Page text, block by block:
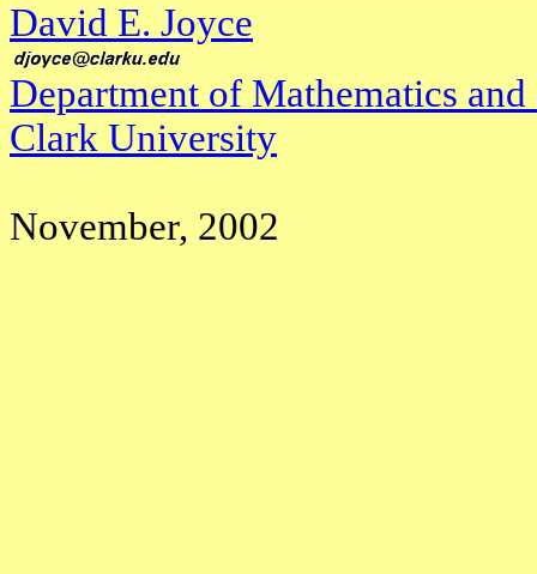
David E. Joyce
Department of Mathematics
Clark University
November, 2002